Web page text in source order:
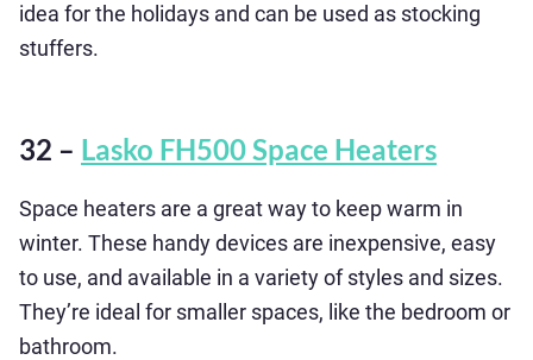
idea for the holidays and can be used as stocking
stuffers.
32 – Lasko FH500 Space Heaters
Space heaters are a great way to keep warm in
winter. These handy devices are inexpensive, easy
to use, and available in a variety of styles and sizes.
They’re ideal for smaller spaces, like the bedroom or
bathroom.